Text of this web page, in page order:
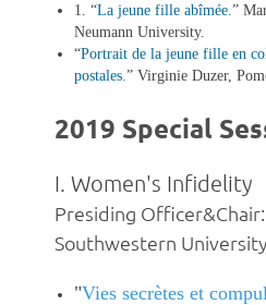
1. “La jeune fille abîmée ”
Neumann University.
“Portrait de la jeune fille en
postales ” Virginie Duzer,
2019 Special
I. Women's Infidelity
Presiding
Southwestern University
"Vies secrètes et